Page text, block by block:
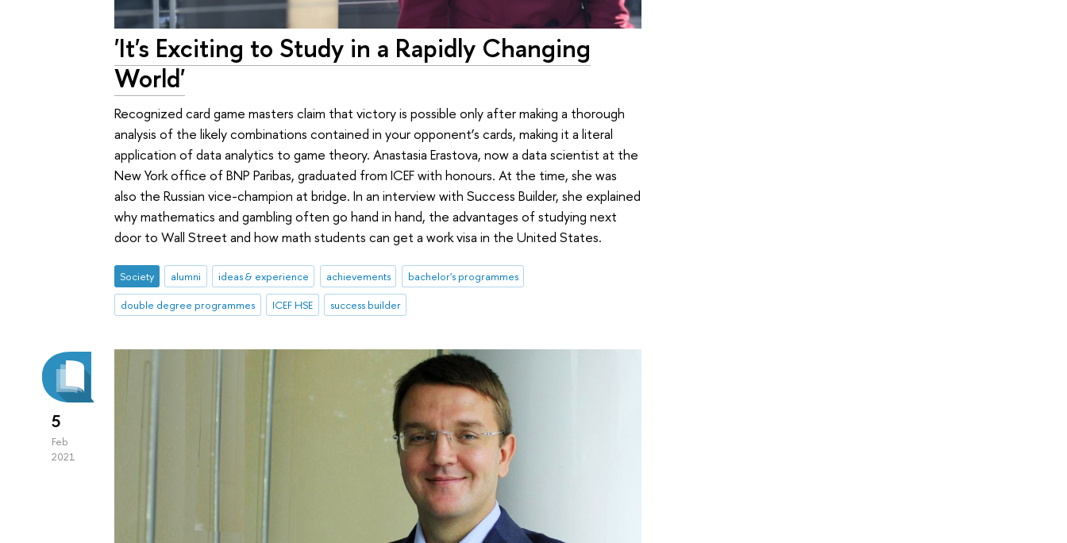
'It's Exciting to Study in a Rapidly Changing
World'
Recognized card game masters claim that victory is possible only after making a thorough
analysis of the likely combinations contained in your opponent’s cards, making it a literal
application of data analytics to game theory. Anastasia Erastova, now a data scientist at the
New York office of BNP Paribas, graduated from ICEF with honours. At the time, she was
also the Russian vice-champion at bridge. In an interview with Success Builder, she explained
why mathematics and gambling often go hand in hand, the advantages of studying next
door to Wall Street and how math students can get a work visa in the United States.
Society alumni ideas & experience achievements
bachelor's programmes
double degree programmes
ICEF HSE success builder
5
Feb
2021